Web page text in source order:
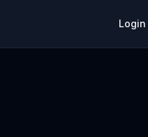
Login